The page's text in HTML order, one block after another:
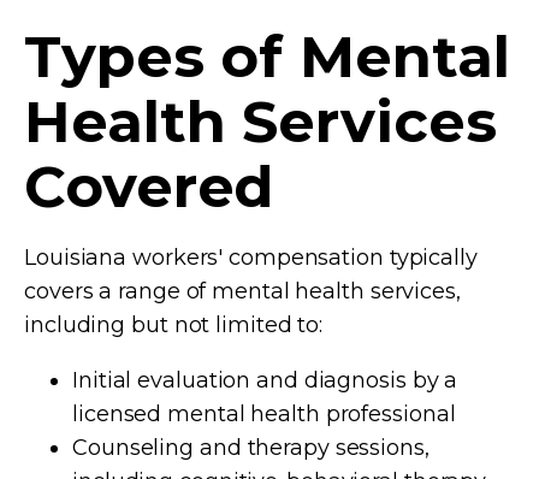
Types of Mental
Health Services
Covered
Louisiana workers' compensation typically
covers a range of mental health services,
including but not limited to:
Initial evaluation and diagnosis by a
licensed mental health professional
Counseling and therapy sessions,